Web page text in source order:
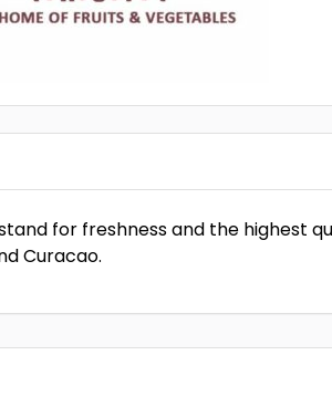
for freshness and the highest
Curacao.